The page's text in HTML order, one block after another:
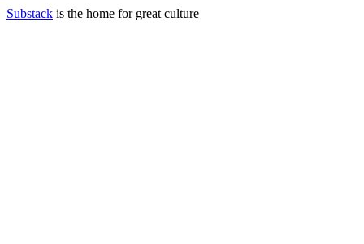
Substack is the home for great culture